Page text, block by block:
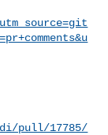
pull/17785/